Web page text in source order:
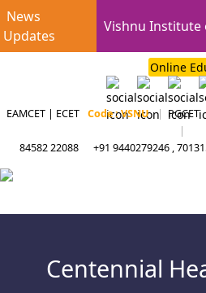
News
Updates
Vishnu Institute
Online
EAMCET | ECET Code : VSNU | PGCET
|
84582 22088
+91 9440279246 ,
Centennial